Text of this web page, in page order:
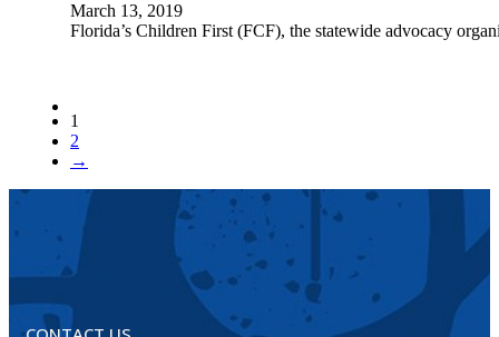
March 13, 2019
Florida’s Children First (FCF), the statewide advocacy
1
2
→